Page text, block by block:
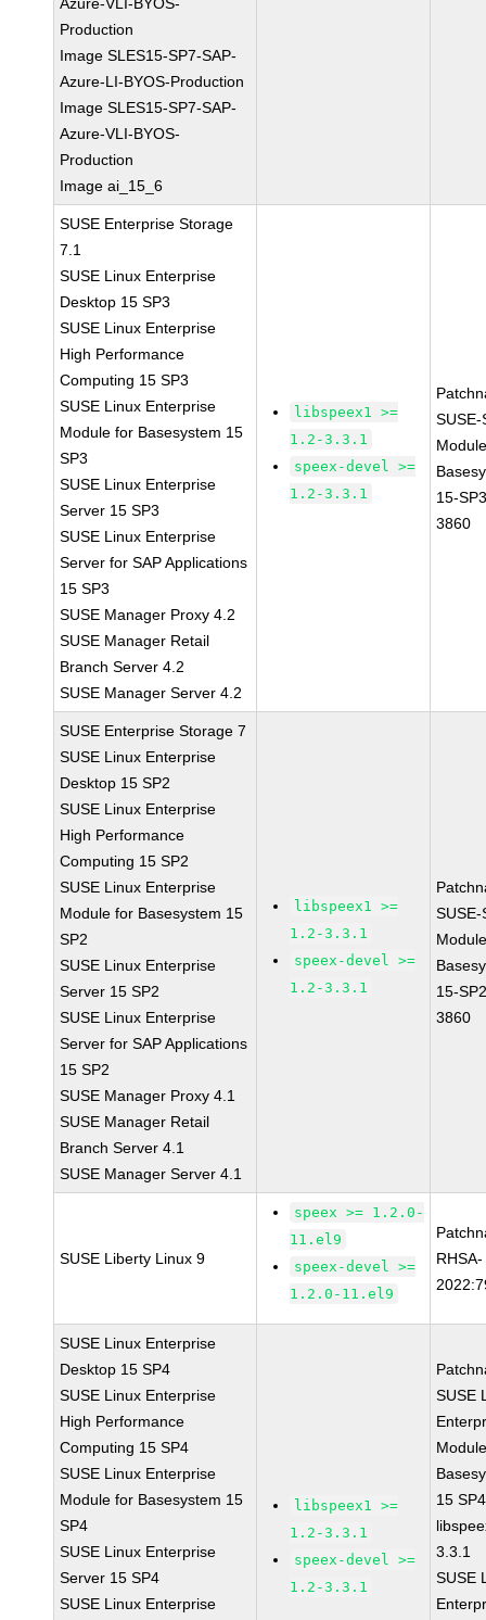
Production
Image SLES15-SP7-SAP-
Azure-LI-BYOS-Production
Image SLES15-SP7-SAP-
Azure-VLI-BYOS-
Production
Image ai_15_6
SUSE Enterprise Storage
7.1
SUSE Linux Enterprise
Desktop 15 SP3
SUSE Linux Enterprise
High Performance
Computing 15 SP3
SUSE Linux Enterprise
Module for Basesystem 15
SP3
SUSE Linux Enterprise
Server 15 SP3
SUSE Linux Enterprise
Server for SAP Applications
15 SP3
SUSE Manager Proxy 4.2
SUSE Manager Retail
Branch Server 4.2
SUSE Manager Server 4.2
libspeex1 >=
1.2-3.3.1
speex-devel >=
1.2-3.3.1
SUSE-
15-
3860
SUSE Enterprise Storage 7
SUSE Linux Enterprise
Desktop 15 SP2
SUSE Linux Enterprise
High Performance
Computing 15 SP2
SUSE Linux Enterprise
Module for Basesystem 15
SP2
SUSE Linux Enterprise
Server 15 SP2
SUSE Linux Enterprise
Server for SAP Applications
15 SP2
SUSE Manager Proxy 4.1
SUSE Manager Retail
Branch Server 4.1
SUSE Manager Server 4.1
libspeex1 >=
1.2-3.3.1
speex-devel >=
1.2-3.3.1
SUSE-
15-
3860
SUSE Liberty Linux 9
speex >= 1.2.0-
11.el9
speex-devel >=
1.2.0-11.el9
RHSA-
SUSE Linux Enterprise
Desktop 15 SP4
SUSE Linux Enterprise
High Performance
Computing 15 SP4
SUSE Linux Enterprise
Module for Basesystem 15
SP4
SUSE Linux Enterprise
Server 15 SP4
SUSE Linux Enterprise
libspeex1 >=
1.2-3.3.1
speex-devel >=
1.2-3.3.1
SUSE
15
3.3.1
SUSE